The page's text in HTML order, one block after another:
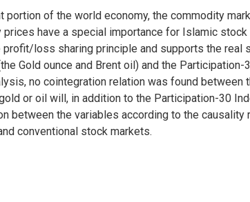
of the world economy, the commodity
have a special importance for Islamic
loss sharing principle and supports the real
Gold ounce and Brent oil) and the
no cointegration relation was found
or oil will, in addition to the Participation-30
between the variables according to the
conventional stock markets.